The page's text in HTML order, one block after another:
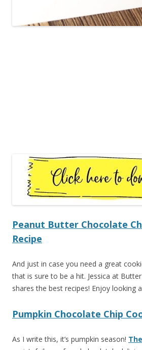
Peanut Butter Chocolate
Recipe
And just in case you need a great
that is sure to be a hit. Jessica at
shares the best recipes! Enjoy looking
Pumpkin Chocolate Chip
As I write this, it’s pumpkin season!